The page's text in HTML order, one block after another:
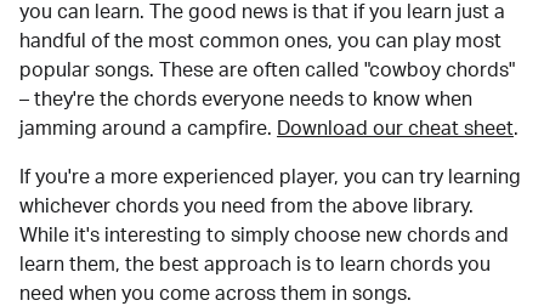
you can learn. The good news is that if you learn just a
handful of the most common ones, you can play most
popular songs. These are often called "cowboy chords"
– they're the chords everyone needs to know when
jamming around a campfire.
Download our cheat sheet.
If you're a more experienced player, you can try learning
whichever chords you need from the above library.
While it's interesting to simply choose new chords and
learn them, the best approach is to learn chords you
need when you come across them in songs.